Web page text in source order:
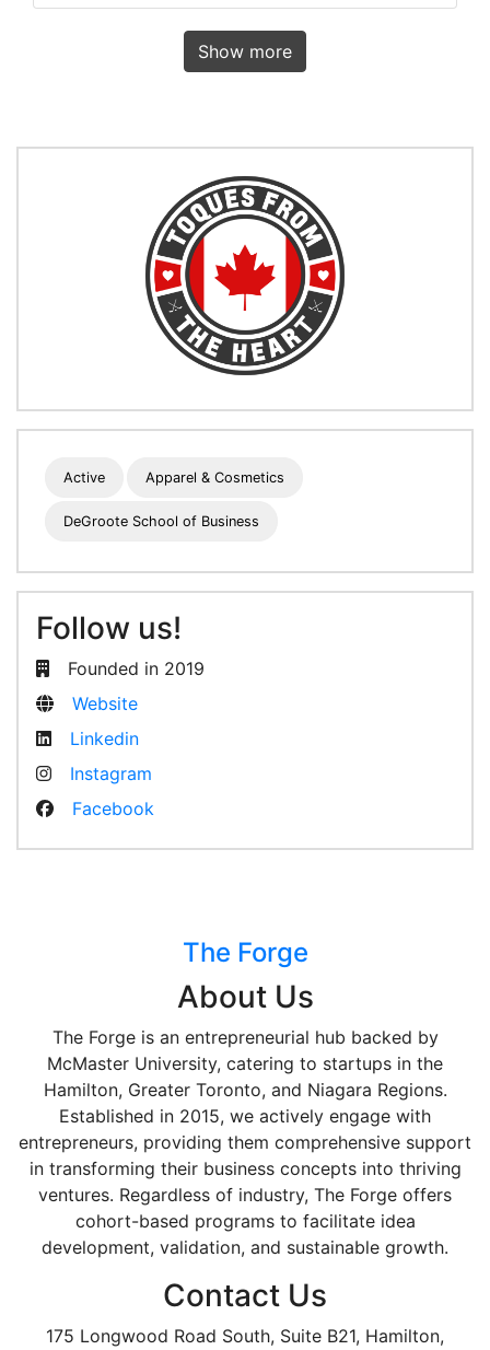
Show more
Active Apparel & Cosmetics
DeGroote School of Business
Follow us!
Founded in 2019
Website
Linkedin
Instagram
Facebook
The Forge
About Us
The Forge is an entrepreneurial hub backed by
McMaster University, catering to startups in the
Hamilton, Greater Toronto, and Niagara Regions.
Established in 2015, we actively engage with
entrepreneurs, providing them comprehensive support
in transforming their business concepts into thriving
ventures. Regardless of industry, The Forge offers
cohort-based programs to facilitate idea
development, validation, and sustainable growth.
Contact Us
175 Longwood Road South, Suite B21, Hamilton,